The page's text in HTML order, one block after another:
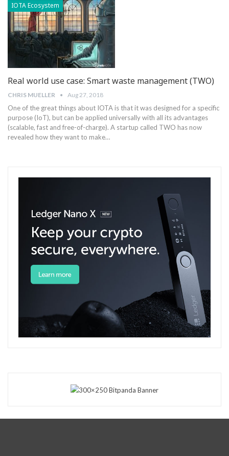
IOTA Ecosystem
Real world use case: Smart waste management (TWO)
CHRIS MUELLER Aug 27, 2018
One of the great things about IOTA is that it was designed for a specific
purpose (IoT), but can be applied universally with all its advantages
(scalable, fast and free-of-charge). A startup called TWO has now
revealed how they want to make…